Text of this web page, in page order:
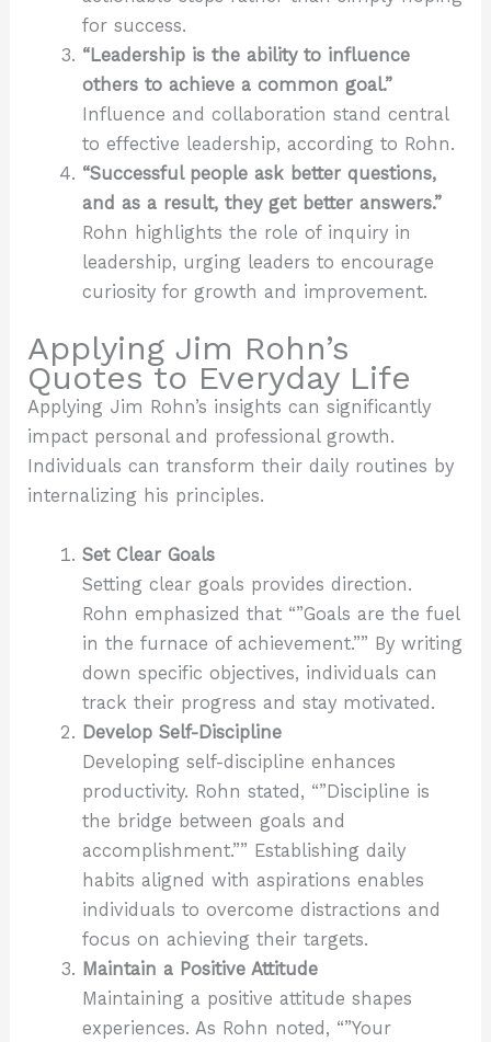
for success.
“Leadership is the ability to influence
others to achieve a common goal.”
Influence and collaboration stand central
to effective leadership, according to Rohn.
“Successful people ask better questions,
and as a result, they get better answers.”
Rohn highlights the role of inquiry in
leadership, urging leaders to encourage
curiosity for growth and improvement.
Applying Jim Rohn’s
Quotes to Everyday Life
Applying Jim Rohn’s insights can significantly
impact personal and professional growth.
Individuals can transform their daily routines by
internalizing his principles.
Set Clear Goals
Setting clear goals provides direction.
Rohn emphasized that “”Goals are the fuel
in the furnace of achievement.”” By writing
down specific objectives, individuals can
track their progress and stay motivated.
Develop Self-Discipline
Developing self-discipline enhances
productivity. Rohn stated, “”Discipline is
the bridge between goals and
accomplishment.”” Establishing daily
habits aligned with aspirations enables
individuals to overcome distractions and
focus on achieving their targets.
Maintain a Positive Attitude
Maintaining a positive attitude shapes
experiences. As Rohn noted, “”Your